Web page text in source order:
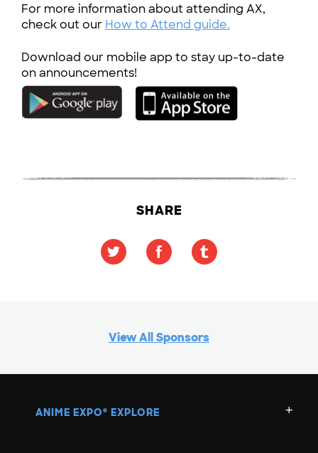
For more information about attending AX,
check out our How to Attend guide.
Download our mobile app to stay up-to-date
on announcements!
SHARE
View All Sponsors
ANIME EXPO ® EXPLORE